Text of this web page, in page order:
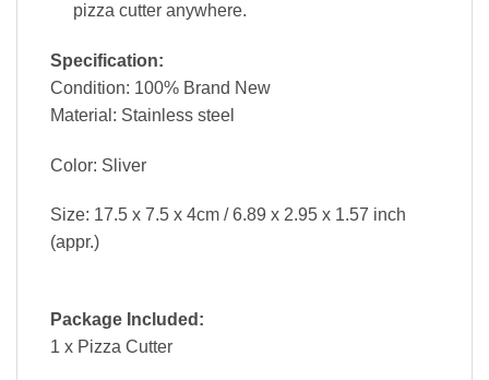
pizza cutter anywhere.
Specification:
Condition: 100% Brand New
Material: Stainless steel
Color: Sliver
Size: 17.5 x 7.5 x 4cm / 6.89 x 2.95 x 1.57 inch
(appr.)
Package Included:
1 x Pizza Cutter